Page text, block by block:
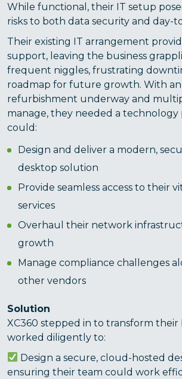
While functional, their IT setup
risks to both data security and day-
Their existing IT arrangement
support, leaving the business
frequent niggles, frustrating
roadmap for future growth. With
refurbishment underway and
manage, they needed a
could:
Design and deliver a modern,
desktop solution
Provide seamless access to their
services
Overhaul their network
growth
Manage compliance challenges
other vendors
Solution
XC360 stepped in to transform their
worked diligently to:
Design a secure, cloud-hosted
ensuring their team could work